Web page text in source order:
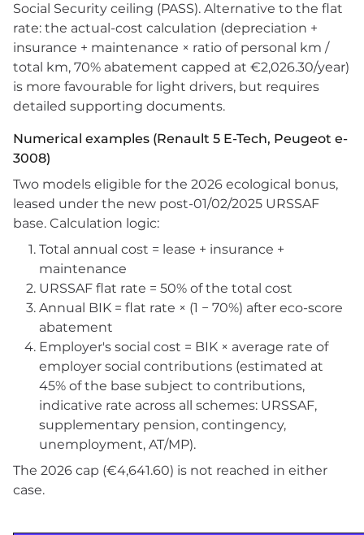
Social Security ceiling (PASS). Alternative to the flat
rate: the actual-cost calculation (depreciation +
insurance + maintenance × ratio of personal km /
total km, 70% abatement capped at €2,026.30/year)
is more favourable for light drivers, but requires
detailed supporting documents.
Numerical examples (Renault 5 E-Tech, Peugeot e-
3008)
Two models eligible for the 2026 ecological bonus,
leased under the new post-01/02/2025 URSSAF
base. Calculation logic:
Total annual cost = lease + insurance +
maintenance
URSSAF flat rate = 50% of the total cost
Annual BIK = flat rate × (1 − 70%) after eco-score
abatement
Employer's social cost = BIK × average rate of
employer social contributions (estimated at
45% of the base subject to contributions,
indicative rate across all schemes: URSSAF,
supplementary pension, contingency,
unemployment, AT/MP).
The 2026 cap (€4,641.60) is not reached in either
case.